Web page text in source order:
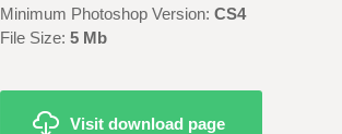
Minimum Photoshop Version: CS4
File Size: 5 Mb
Visit download page